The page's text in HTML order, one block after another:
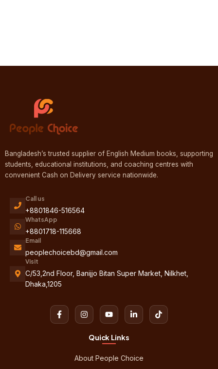
Bangladesh’s trusted supplier of English Medium books, supporting
students, educational institutions, and coaching centres with
convenient Cash on Delivery service nationwide.
Call us
+8801846-516564
WhatsApp
+8801718-115668
Email
peoplechoicebd@gmail.com
Visit
C/53,2nd Floor, Banijjo Bitan Super Market, Nilkhet,
Dhaka,1205
Quick Links
About People Choice